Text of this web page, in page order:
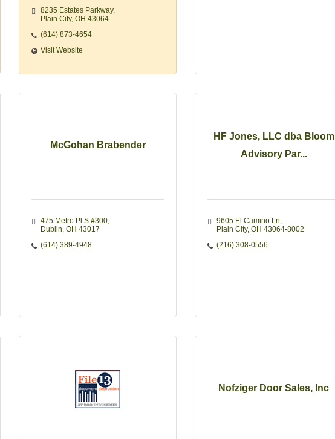
8235 Estates Parkway
Plain City OH 43064
(614) 873-4654
Visit Website
McGohan Brabender
475 Metro Pl S #300
Dublin OH 43017
(614) 389-4948
HF Jones, LLC dba Bloom
Advisory Par...
9605 El Camino Ln
Plain City OH 43064-8002
(216) 308-0556
Nofziger Door Sales, Inc